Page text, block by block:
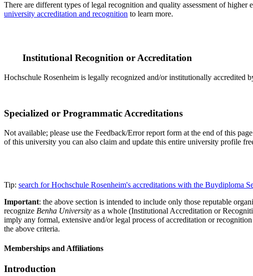
There are different types of legal recognition and quality assessment of
university accreditation and recognition to learn more.
Institutional Recognition or Accreditation
Hochschule Rosenheim is legally recognized and/or institutionally accredited
Specialized or Programmatic Accreditations
Not available; please use the Feedback/Error report form at the end of this
of this university you can also claim and update this entire university profile
Tip: search for Hochschule Rosenheim's accreditations with the Buydiploma
Important: the above section is intended to include only those reputable
recognize Benha University as a whole (Institutional Accreditation or
imply any formal, extensive and/or legal process of accreditation or
the above criteria.
Memberships and Affiliations
Introduction